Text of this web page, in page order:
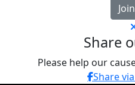
Share
Please help our
Share